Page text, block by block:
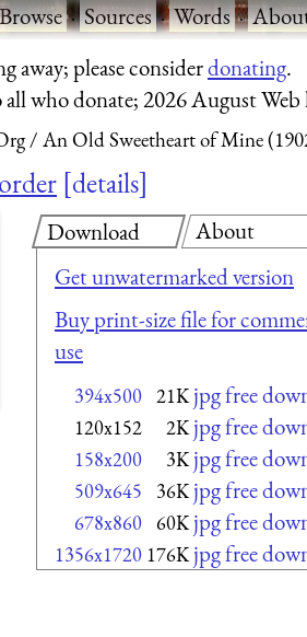
Browse·Sources·Words·
away; please considerdonating.
who donate; 2026 August Web
An Old Sweetheart of Mine
details
Download
Get unwatermarked version
Buy print-size file for
use
394x500 21K jpg free
120x152 2K jpg free
158x200 3K jpg free
509x645 36K jpg free
678x860 60K jpg free
1356x1720 176K jpg free
About